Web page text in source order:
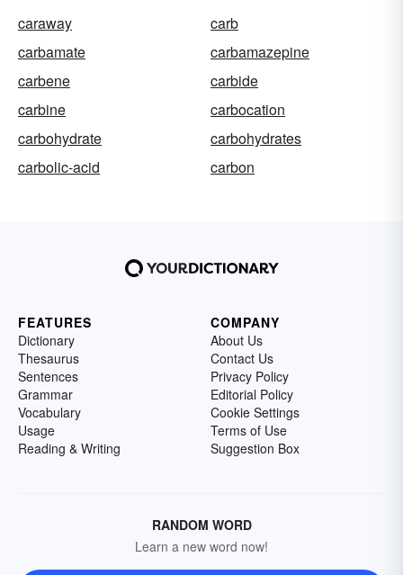
caraway
carb
carbamate
carbamazepine
carbene
carbide
carbine
carbocation
carbohydrate
carbohydrates
carbolic-acid
carbon
FEATURES
Dictionary
Thesaurus
Sentences
Grammar
Vocabulary
Usage
Reading & Writing
COMPANY
About Us
Contact Us
Privacy Policy
Editorial Policy
Cookie Settings
Terms of Use
Suggestion Box
RANDOM WORD
Learn a new word now!